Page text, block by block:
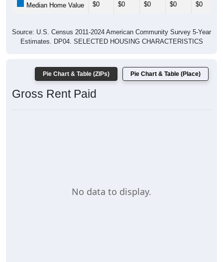
Median Home Value $0 $0 $0 $0 $0
Source: U.S. Census 2011-2024 American Community Survey 5-Year
Estimates. DP04. SELECTED HOUSING CHARACTERISTICS
Pie Chart & Table (ZIPs) Pie Chart & Table (Place)
Gross Rent Paid
No data to display.